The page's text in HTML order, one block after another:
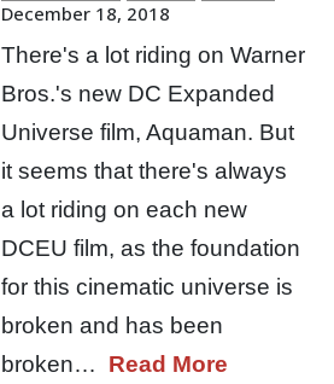
December 18, 2018
There's a lot riding on Warner
Bros.'s new DC Expanded
Universe film, Aquaman. But
it seems that there's always
a lot riding on each new
DCEU film, as the foundation
for this cinematic universe is
broken and has been
broken… Read More